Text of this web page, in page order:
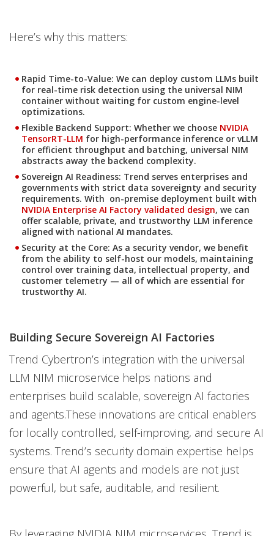
Here’s why this matters:
Rapid Time-to-Value: We can deploy custom LLMs built
for real-time risk detection using the universal NIM
container without waiting for custom engine-level
optimizations.
Flexible Backend Support: Whether we choose NVIDIA
TensorRT-LLM for high-performance inference or vLLM
for efficient throughput and batching, universal NIM
abstracts away the backend complexity.
Sovereign AI Readiness: Trend serves enterprises and
governments with strict data sovereignty and security
requirements. With on-premise deployment built with
NVIDIA Enterprise AI Factory validated design, we can
offer scalable, private, and trustworthy LLM inference
aligned with national AI mandates.
Security at the Core: As a security vendor, we benefit
from the ability to self-host our models, maintaining
control over training data, intellectual property, and
customer telemetry — all of which are essential for
trustworthy AI.
Building Secure Sovereign AI Factories
Trend Cybertron’s integration with the universal
LLM NIM microservice helps nations and
enterprises build scalable, sovereign AI factories
and agents.These innovations are critical enablers
for locally controlled, self-improving, and secure AI
systems. Trend’s security domain expertise helps
ensure that AI agents and models are not just
powerful, but safe, auditable, and resilient.